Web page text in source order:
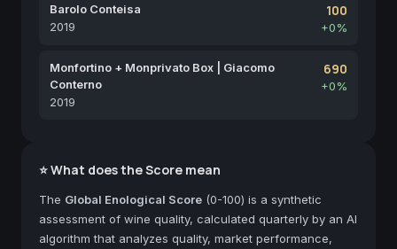
Barolo Conteisa
2019
100
+0%
Monfortino + Monprivato Box | Giacomo
Conterno
2019
690
+0%
⭐ What does the Score mean
The Global Enological Score (0-100) is a synthetic
assessment of wine quality, calculated quarterly by an AI
algorithm that analyzes quality, market performance,